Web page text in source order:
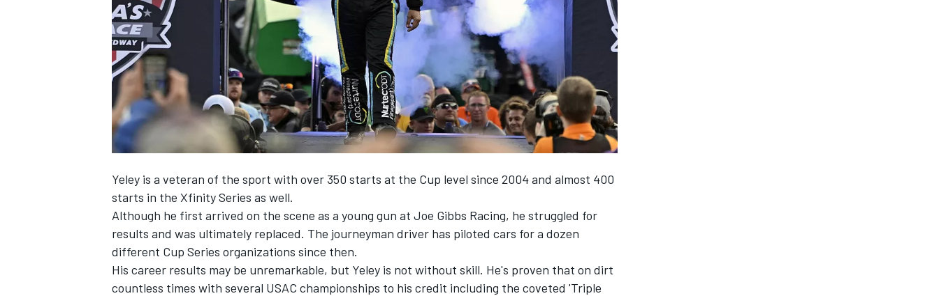
NASCAR CUP
INDYCAR WEC
Yeley is a veteran of the sport with over 350 starts at the Cup level since 2004 and almost 400
starts in the Xfinity Series as well.
Although he first arrived on the scene as a young gun at Joe Gibbs Racing, he struggled for
results and was ultimately replaced. The journeyman driver has piloted cars for a dozen
different Cup Series organizations since then.
His career results may be unremarkable, but Yeley is not without skill. He's proven that on dirt
countless times with several USAC championships to his credit including the coveted 'Triple